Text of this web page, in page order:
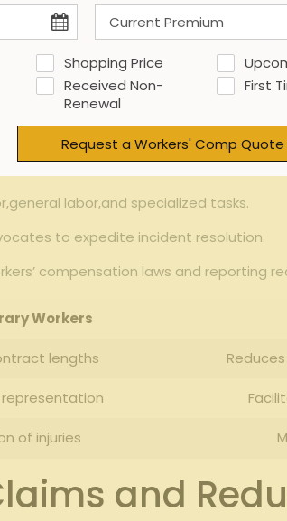
sites with ‌varying ⁢levels of ⁢risk.
diverse work ‍environments
injuries, occupational‍ diseases, and
​size and roles to ‌maintain cost
labor,and​ specialized tasks.
to⁤ expedite incident resolution.
compensation laws and reporting
Workers
⁣lengths
representation
of injuries
and‍
Shopping Price
Received Non-
Renewal
First
Request a Workers' Comp Quote